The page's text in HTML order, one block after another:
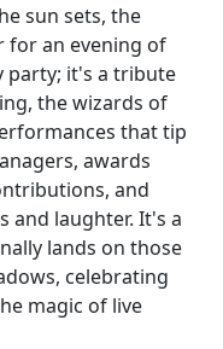
sun sets, the
for an evening of
party; it's a tribute
the wizards of
that tip
awards
and
and laughter. It's a
lands on those
celebrating
magic of live